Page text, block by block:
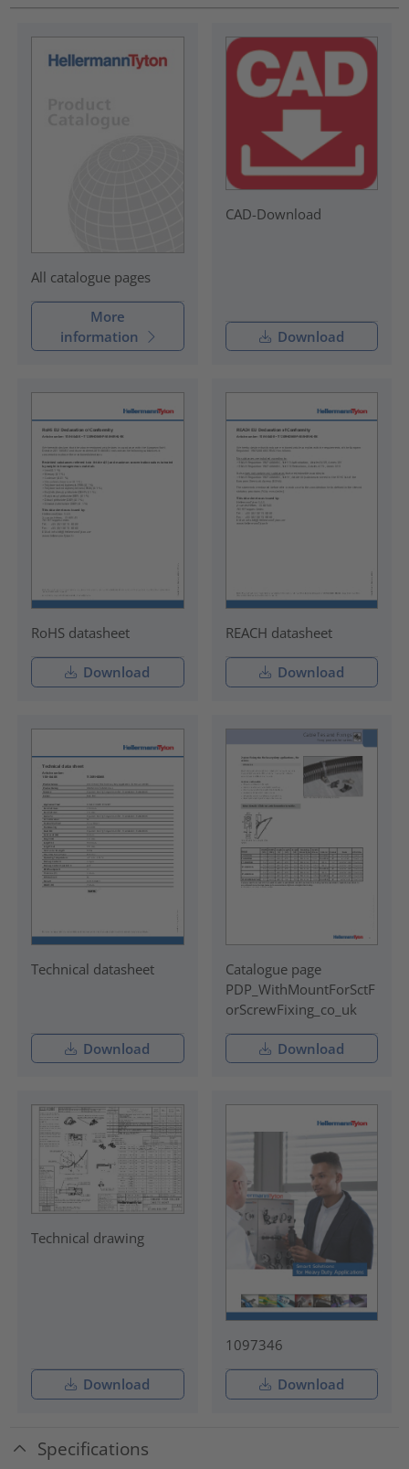
All catalogue pages
More
information
CAD-Download
Download
RoHS datasheet
Download
REACH datasheet
Download
Technical datasheet
Download
Catalogue page
PDP_WithMountForSctF
orScrewFixing_co_uk
Download
Technical drawing
Download
1097346
Download
Specifications